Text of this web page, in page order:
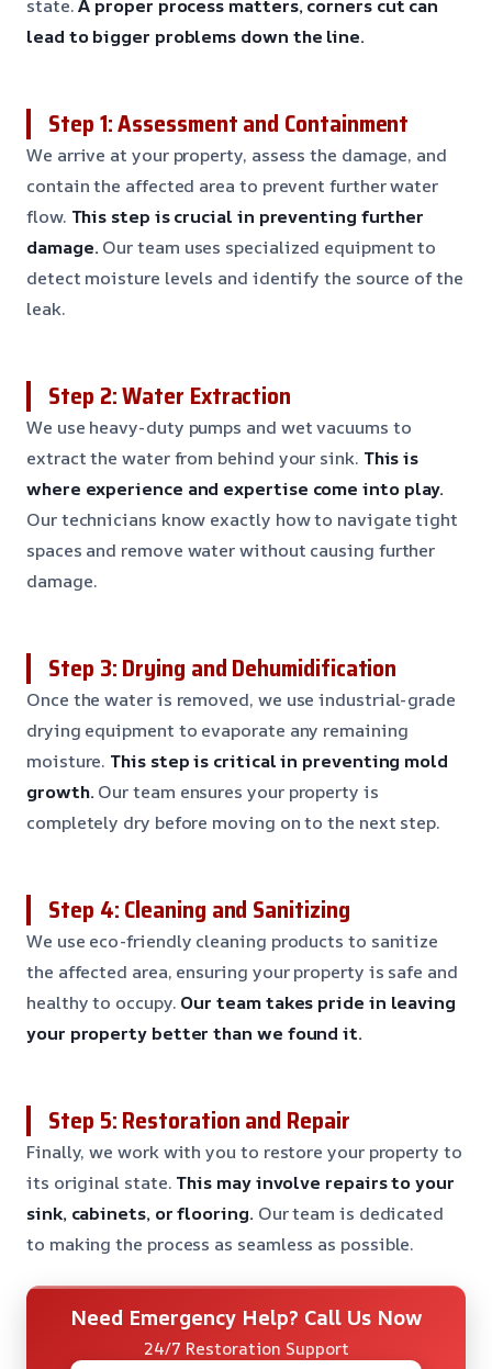
state.A proper process matters, corners cut can
lead to bigger problems down the line.
Step 1: Assessment and Containment
We arrive at your property, assess the damage, and
contain the affected area to prevent further water
flow. This step is crucial in preventing further
damage. Our team uses specialized equipment to
detect moisture levels and identify the source of the
leak.
Step 2: Water Extraction
We use heavy-duty pumps and wet vacuums to
extract the water from behind your sink. This is
where experience and expertise come into play.
Our technicians know exactly how to navigate tight
spaces and remove water without causing further
damage.
Step 3: Drying and Dehumidification
Once the water is removed, we use industrial-grade
drying equipment to evaporate any remaining
moisture. This step is critical in preventing mold
growth. Our team ensures your property is
completely dry before moving on to the next step.
Step 4: Cleaning and Sanitizing
We use eco-friendly cleaning products to sanitize
the affected area, ensuring your property is safe and
healthy to occupy. Our team takes pride in leaving
your property better than we found it.
Step 5: Restoration and Repair
Finally, we work with you to restore your property to
its original state. This may involve repairs to your
sink, cabinets, or flooring. Our team is dedicated
to making the process as seamless as possible.
Need Emergency Help? Call Us Now
24/7 Restoration Support